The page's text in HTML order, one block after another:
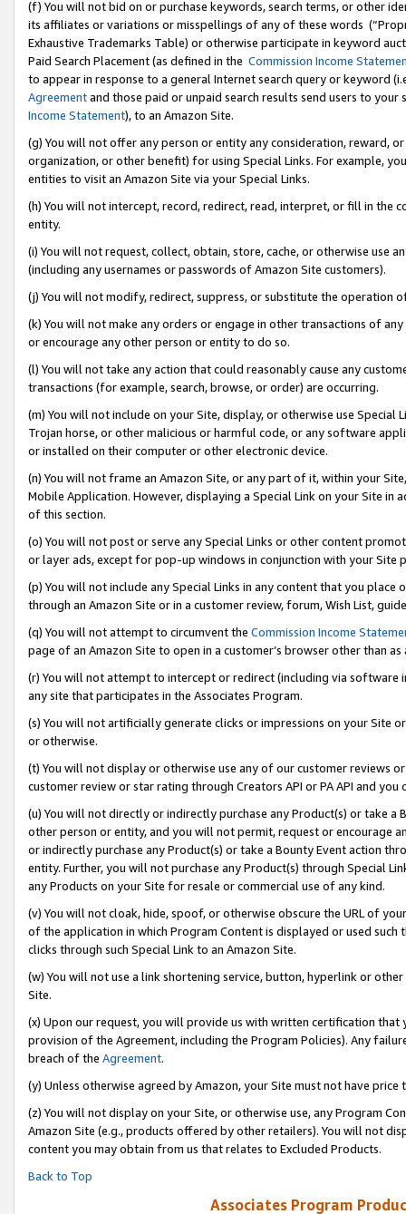
(f) You will not bid on or purchase keywords, search terms, or other
its affiliates or variations or misspellings of any of these words
Exhaustive Trademarks Table) or otherwise participate in keyword
Paid Search Placement (as defined in the Commission Income
to appear in response to a general Internet search query or keyword
Agreementand those paid or unpaid search results send users to
Income Statement), to an Amazon Site.
(g) You will not offer any person or entity any consideration, reward,
organization, or other benefit) for using Special Links. For example,
entities to visit an Amazon Site via your Special Links.
(h) You will not intercept, record, redirect, read, interpret, or fill in
entity.
(i) You will not request, collect, obtain, store, cache, or otherwise use
(including any usernames or passwords of Amazon Site customers).
(j) You will not modify, redirect, suppress, or substitute the operation
(k) You will not make any orders or engage in other transactions of
or encourage any other person or entity to do so.
(l) You will not take any action that could reasonably cause any
transactions (for example, search, browse, or order) are occurring.
(m) You will not include on your Site, display, or otherwise use
Trojan horse, or other malicious or harmful code, or any software
or installed on their computer or other electronic device.
(n) You will not frame an Amazon Site, or any part of it, within your
Mobile Application. However, displaying a Special Link on your Site
of this section.
(o) You will not post or serve any Special Links or other content
or layer ads, except for pop-up windows in conjunction with your
(p) You will not include any Special Links in any content that you
through an Amazon Site or in a customer review, forum, Wish List,
(q) You will not attempt to circumvent the Commission Income
page of an Amazon Site to open in a customer’s browser other than
(r) You will not attempt to intercept or redirect (including via software
any site that participates in the Associates Program.
(s) You will not artificially generate clicks or impressions on your Site
or otherwise.
(t) You will not display or otherwise use any of our customer reviews
customer review or star rating through Creators API or PA API and
(u) You will not directly or indirectly purchase any Product(s) or take
other person or entity, and you will not permit, request or encourage
or indirectly purchase any Product(s) or take a Bounty Event action
entity. Further, you will not purchase any Product(s) through Special
any Products on your Site for resale or commercial use of any kind.
(v) You will not cloak, hide, spoof, or otherwise obscure the URL of
of the application in which Program Content is displayed or used
clicks through such Special Link to an Amazon Site.
(w) You will not use a link shortening service, button, hyperlink or
Site.
(x) Upon our request, you will provide us with written certification
provision of the Agreement, including the Program Policies). Any
breach of the Agreement.
(y) Unless otherwise agreed by Amazon, your Site must not have
(z) You will not display on your Site, or otherwise use, any Program
Amazon Site (e.g., products offered by other retailers). You will not
content you may obtain from us that relates to Excluded Products.
Back to Top
Associates Program